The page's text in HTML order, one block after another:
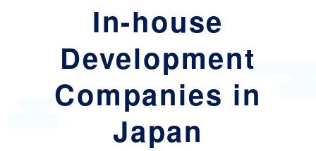
In-house
Development
Companies in
Japan